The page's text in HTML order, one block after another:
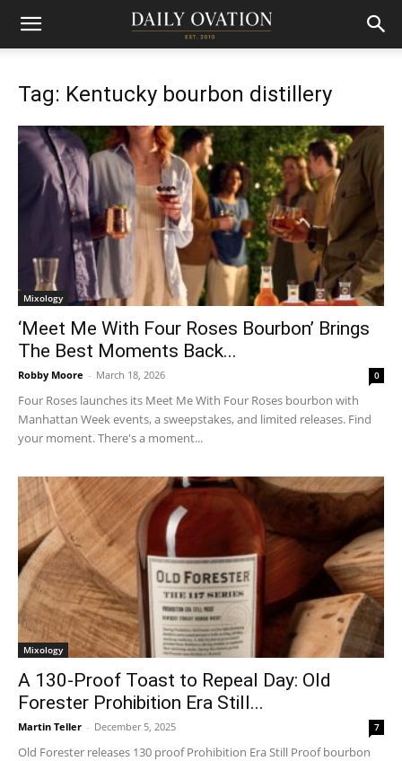
Tag: Kentucky bourbon distillery
Mixology
‘Meet Me With Four Roses Bourbon’ Brings
The Best Moments Back...
Robby Moore - March 18, 2026 0
Four Roses launches its Meet Me With Four Roses bourbon with
Manhattan Week events, a sweepstakes, and limited releases. Find
your moment. There's a moment...
Mixology
A 130-Proof Toast to Repeal Day: Old
Forester Prohibition Era Still...
Martin Teller - December 5, 2025 7
Old Forester releases 130 proof Prohibition Era Still Proof bourbon